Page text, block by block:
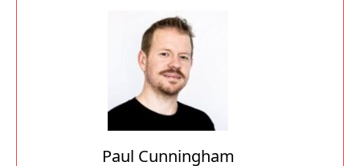
Paul Cunningham